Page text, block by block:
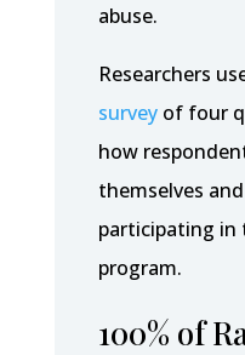
abuse.
Researchers
surveyof four
how
themselves
participating in
program.
100% of